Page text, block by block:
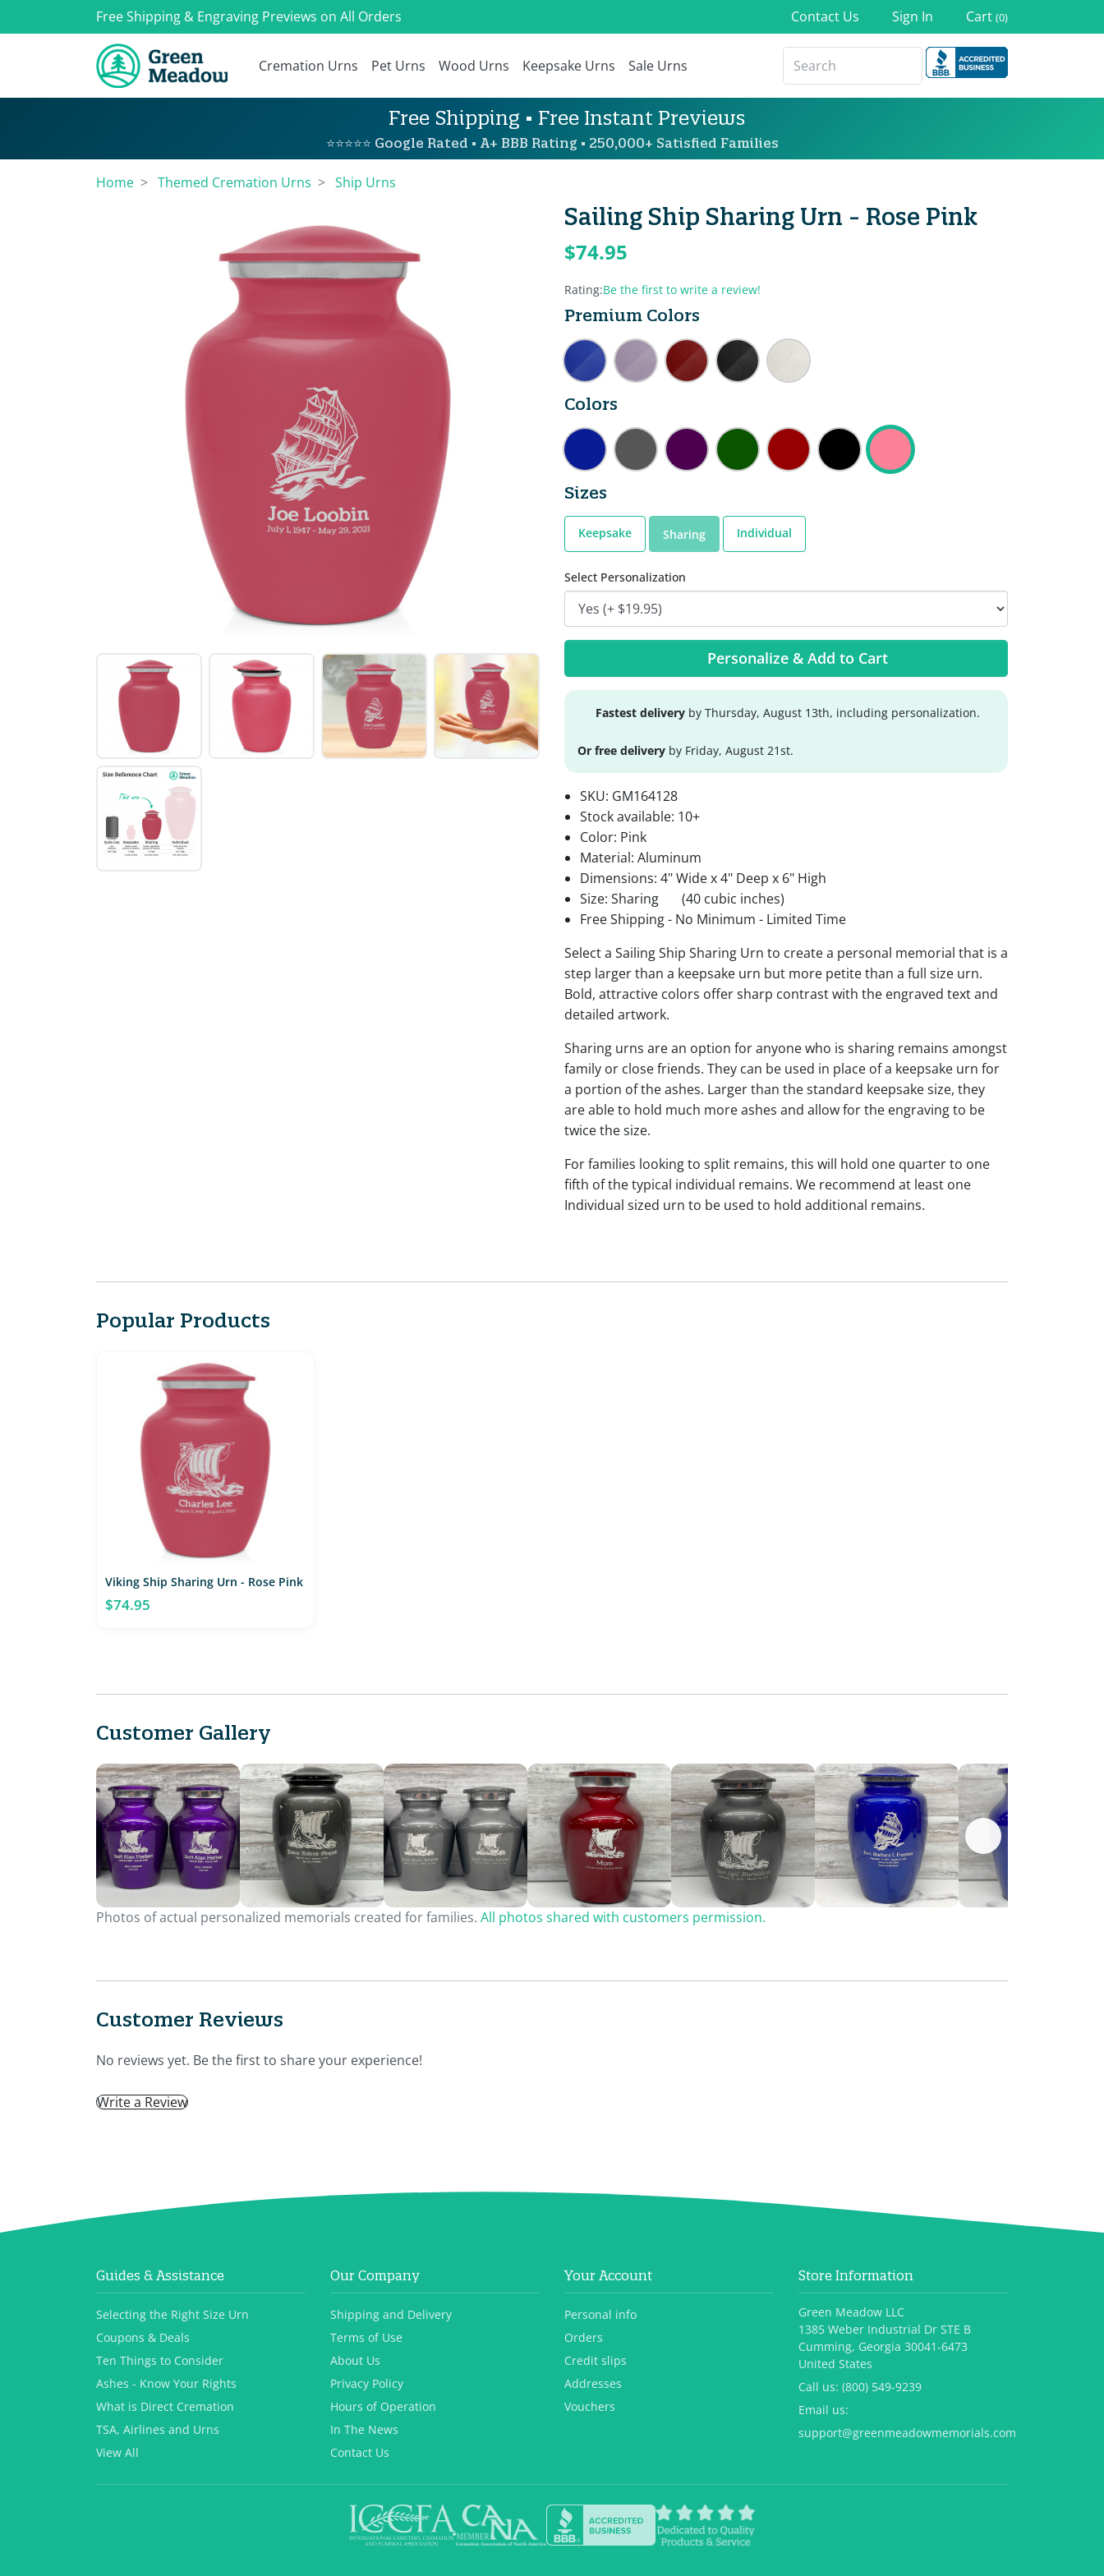
Free Shipping & Engraving Previews on All Orders Contact Us Sign In Cart (0)
Cremation Urns Pet Urns Wood Urns Keepsake Urns Sale Urns
Free Shipping • Free Instant Previews
⭐⭐⭐⭐⭐ Google Rated • A+ BBB Rating • 250,000+ Satisfied Families
Home Themed Cremation Urns Ship Urns
Sailing Ship Sharing Urn - Rose Pink
$74.95
Rating:Be the first to write a review!
Premium Colors
Colors
Sizes
Keepsake Sharing Individual
Select Personalization
Personalize & Add to Cart
Fastest delivery by Thursday, August 13th, including personalization.
Or free delivery by Friday, August 21st.
SKU: GM164128
Stock available: 10+
Color: Pink
Material: Aluminum
Dimensions: 4" Wide x 4" Deep x 6" High
Size: Sharing
(40 cubic inches)
Free Shipping - No Minimum - Limited Time
Select a Sailing Ship Sharing Urn to create a personal memorial that is a
step larger than a keepsake urn but more petite than a full size urn.
Bold, attractive colors offer sharp contrast with the engraved text and
detailed artwork.
Sharing urns are an option for anyone who is sharing remains amongst
family or close friends. They can be used in place of a keepsake urn for
a portion of the ashes. Larger than the standard keepsake size, they
are able to hold much more ashes and allow for the engraving to be
twice the size.
For families looking to split remains, this will hold one quarter to one
fifth of the typical individual remains. We recommend at least one
Individual sized urn to be used to hold additional remains.
Popular Products
Viking Ship Sharing Urn - Rose Pink
$74.95
Customer Gallery
Photos of actual personalized memorials created for families. All photos shared with customers permission.
Customer Reviews
No reviews yet. Be the first to share your experience!
Write a Review
Guides & Assistance
Selecting the Right Size Urn
Coupons & Deals
Ten Things to Consider
Ashes - Know Your Rights
What is Direct Cremation
TSA, Airlines and Urns
View All
Our Company
Shipping and Delivery
Terms of Use
About Us
Privacy Policy
Hours of Operation
In The News
Contact Us
Your Account
Personal info
Orders
Credit slips
Addresses
Vouchers
Store Information
Green Meadow LLC
1385 Weber Industrial Dr STE B
Cumming, Georgia 30041-6473
United States
Call us: (800) 549-9239
Email us:
support@greenmeadowmemorials.com